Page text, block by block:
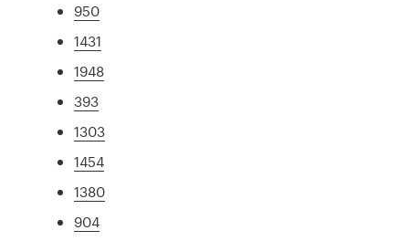
950
1431
1948
393
1303
1454
1380
904